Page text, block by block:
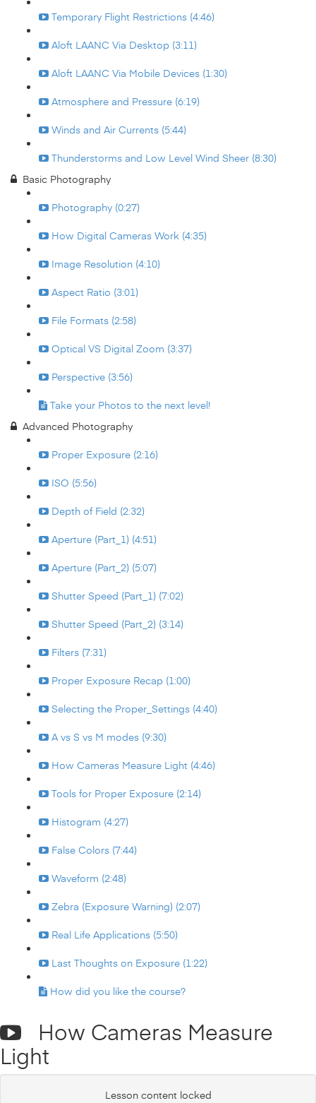
Temporary Flight Restrictions (4:46)
Aloft LAANC Via Desktop (3:11)
Aloft LAANC Via Mobile Devices (1:30)
Atmosphere and Pressure (6:19)
Winds and Air Currents (5:44)
Thunderstorms and Low Level Wind Sheer (8:30)
Basic Photography
Photography (0:27)
How Digital Cameras Work (4:35)
Image Resolution (4:10)
Aspect Ratio (3:01)
File Formats (2:58)
Optical VS Digital Zoom (3:37)
Perspective (3:56)
Take your Photos to the next level!
Advanced Photography
Proper Exposure (2:16)
ISO (5:56)
Depth of Field (2:32)
Aperture (Part_1) (4:51)
Aperture (Part_2) (5:07)
Shutter Speed (Part_1) (7:02)
Shutter Speed (Part_2) (3:14)
Filters (7:31)
Proper Exposure Recap (1:00)
Selecting the Proper_Settings (4:40)
A vs S vs M modes (9:30)
How Cameras Measure Light (4:46)
Tools for Proper Exposure (2:14)
Histogram (4:27)
False Colors (7:44)
Waveform (2:48)
Zebra (Exposure Warning) (2:07)
Real Life Applications (5:50)
Last Thoughts on Exposure (1:22)
How did you like the course?
How Cameras Measure
Light
Lesson content locked